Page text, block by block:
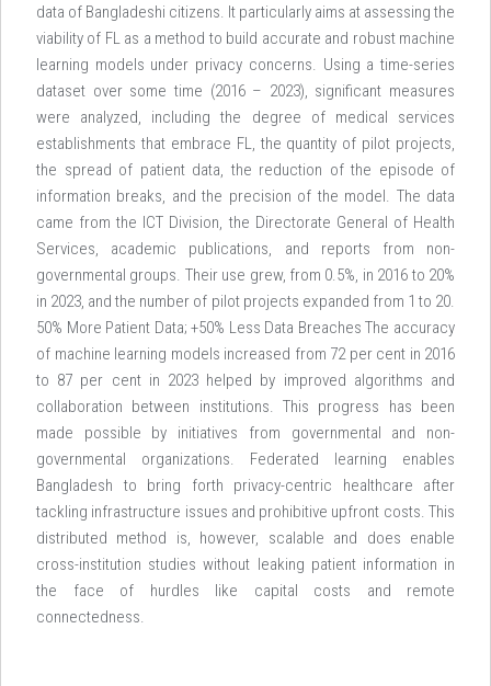
data of Bangladeshi citizens. It particularly aims at assessing the
viability of FL as a method to build accurate and robust machine
learning models under privacy concerns. Using a time-series
dataset over some time (2016 – 2023), significant measures
were analyzed, including the degree of medical services
establishments that embrace FL, the quantity of pilot projects,
the spread of patient data, the reduction of the episode of
information breaks, and the precision of the model. The data
came from the ICT Division, the Directorate General of Health
Services, academic publications, and reports from non-
governmental groups. Their use grew, from 0.5%, in 2016 to 20%
in 2023, and the number of pilot projects expanded from 1 to 20.
50% More Patient Data; +50% Less Data Breaches The accuracy
of machine learning models increased from 72 per cent in 2016
to 87 per cent in 2023 helped by improved algorithms and
collaboration between institutions. This progress has been
made possible by initiatives from governmental and non-
governmental organizations. Federated learning enables
Bangladesh to bring forth privacy-centric healthcare after
tackling infrastructure issues and prohibitive upfront costs. This
distributed method is, however, scalable and does enable
cross-institution studies without leaking patient information in
the face of hurdles like capital costs and remote
connectedness.